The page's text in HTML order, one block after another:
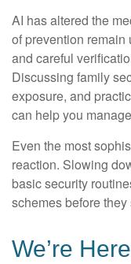
AI has altered the
of prevention
and careful
Discussing family
exposure, and
can help you
Even the most
reaction. Slowing
basic security
schemes before they
We’re